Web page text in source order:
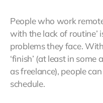
People who work
with the lack of routine’
problems they face.
‘finish’ (at least in
as freelance), people
schedule.